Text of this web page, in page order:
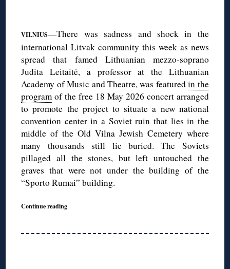
VILNIUS—There was sadness and shock in the
international Litvak community this week as news
spread that famed Lithuanian mezzo-soprano
Judita Leitaitė, a professor at the Lithuanian
Academy of Music and Theatre, was featuredin the
programof the free 18 May 2026 concert arranged
to promote the project to situate a new national
convention center in a Soviet ruin that lies in the
middle of the Old Vilna Jewish Cemetery where
many thousands still lie buried. The Soviets
pillaged all the stones, but left untouched the
graves that were not under the building of the
“Sporto Rumai” building.
Continue reading